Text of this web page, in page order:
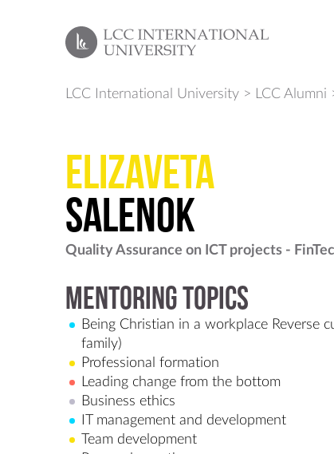
LCC International University > LCC Alumni
Elizaveta
Salenok
Quality Assurance on ICT projects -
Mentoring Topics
Being Christian in a workplace Reverse
family)
Professional formation
Leading change from the bottom
Business ethics
IT management and development
Team development